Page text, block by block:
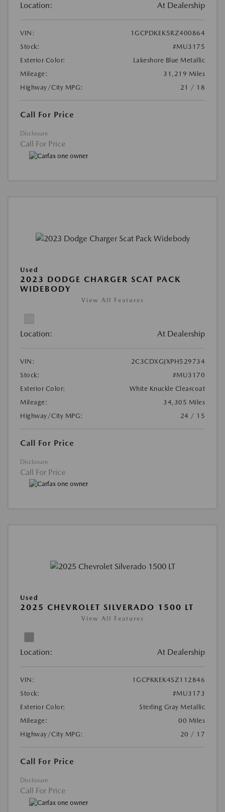
Location: At Dealership
VIN:
1GCPDKEK5RZ400864
Stock:
#MU3175
Exterior Color:
Lakeshore Blue Metallic
Mileage:
31,219 Miles
Highway/City MPG:
21 / 18
Call For Price
Disclosure
Call For Price
Used
2023 DODGE CHARGER SCAT PACK
WIDEBODY
View All Features
Location: At Dealership
VIN:
2C3CDXGJXPH529734
Stock:
#MU3170
Exterior Color:
White Knuckle Clearcoat
Mileage:
34,305 Miles
Highway/City MPG:
24 / 15
Call For Price
Disclosure
Call For Price
Used
2025 CHEVROLET SILVERADO 1500 LT
View All Features
Location: At Dealership
VIN:
1GCPKKEK4SZ112846
Stock:
#MU3173
Exterior Color:
Sterling Gray Metallic
Mileage:
00 Miles
Highway/City MPG:
20 / 17
Call For Price
Disclosure
Call For Price